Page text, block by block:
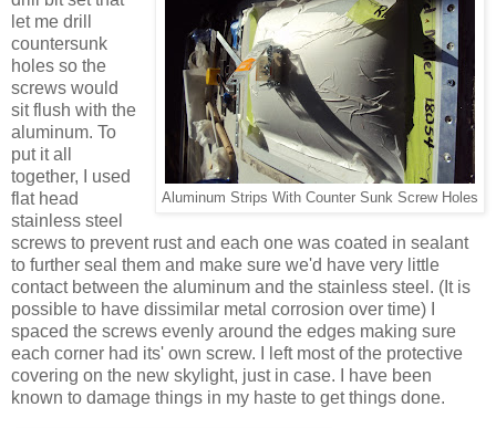
Aluminum Strips With Counter Sunk Screw Holes
let me drill
countersunk
holes so the
screws would
sit flush with the
aluminum. To
put it all
together, I used
flat head
stainless steel
screws to prevent rust and each one was coated in sealant
to further seal them and make sure we'd have very little
contact between the aluminum and the stainless steel. (It is
possible to have dissimilar metal corrosion over time) I
spaced the screws evenly around the edges making sure
each corner had its' own screw. I left most of the protective
covering on the new skylight, just in case. I have been
known to damage things in my haste to get things done.